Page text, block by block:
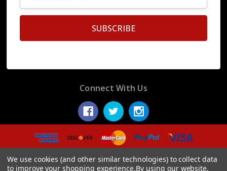
Connect With Us
© 2026 Display Fake Foods.
We use cookies (and other similar technologies) to collect data
to improve your shopping experience.By using our website,